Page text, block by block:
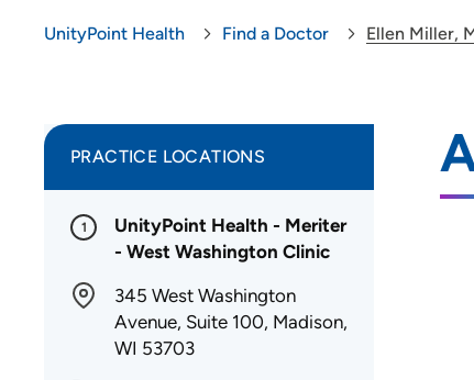
UnityPoint Health Find a Doctor Ellen Miller,
PRACTICE LOCATIONS
1
UnityPoint Health - Meriter
- West Washington Clinic
345 West Washington
Avenue, Suite 100, Madison,
WI 53703